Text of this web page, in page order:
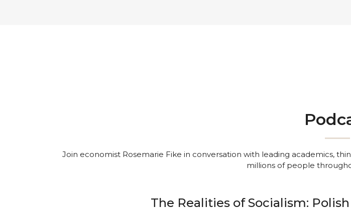
Join economist Rosemarie Fike in conversation with leading academics,
millions of people
The Realities of Socialism: